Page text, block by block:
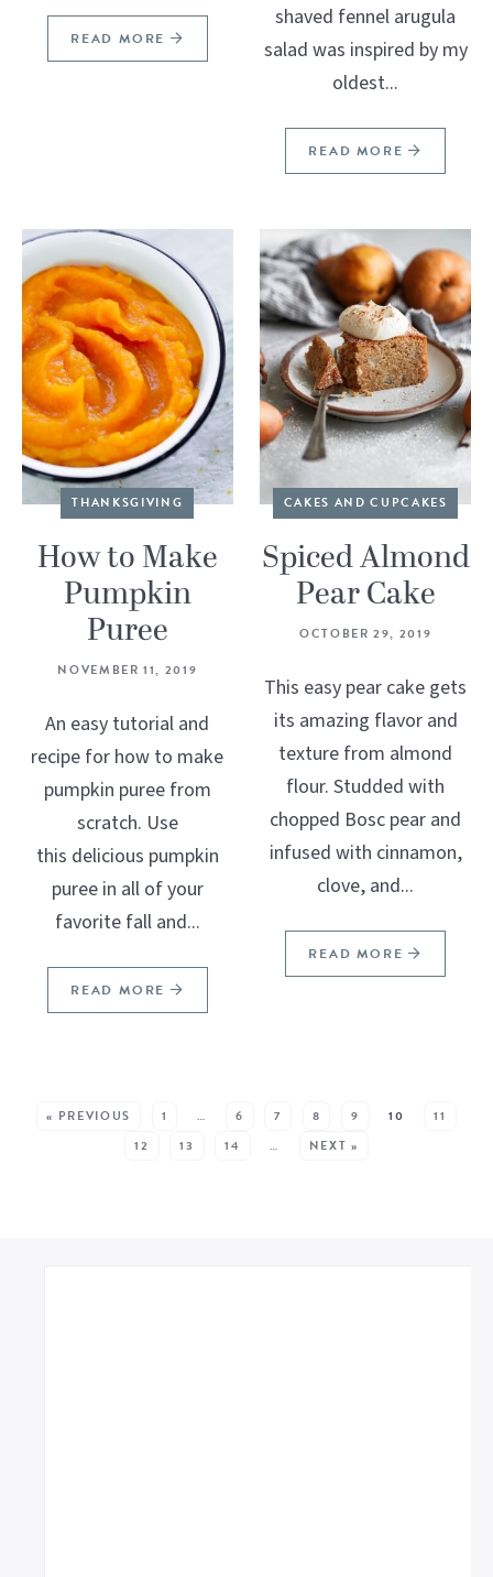
READ MORE
shaved fennel arugula
salad was inspired by my
oldest...
READ MORE
THANKSGIVING
How to Make
Pumpkin
Puree
NOVEMBER 11, 2019
An easy tutorial and
recipe for how to make
pumpkin puree from
scratch. Use
this delicious pumpkin
puree in all of your
favorite fall and...
READ MORE
CAKES AND CUPCAKES
Spiced Almond
Pear Cake
OCTOBER 29, 2019
This easy pear cake gets
its amazing flavor and
texture from almond
flour. Studded with
chopped Bosc pear and
infused with cinnamon,
clove, and...
READ MORE
« PREVIOUS 1 … 6 7 8 9 10
11
12
13 14 … NEXT »